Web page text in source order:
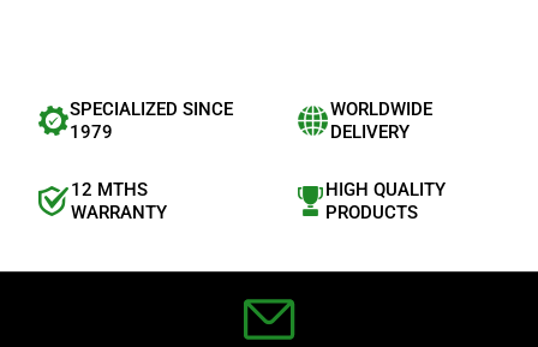
SPECIALIZED SINCE
1979
WORLDWIDE
DELIVERY
12 MTHS
WARRANTY
HIGH QUALITY
PRODUCTS